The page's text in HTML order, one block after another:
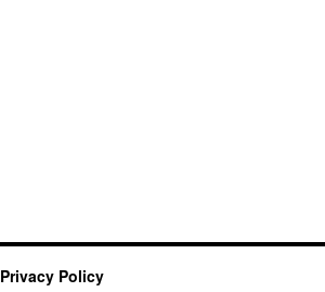
Privacy Policy